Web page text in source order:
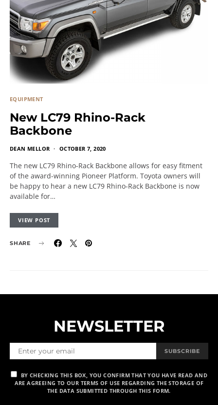
EQUIPMENT
New LC79 Rhino-Rack
Backbone
DEAN MELLOR OCTOBER 7, 2020
The new LC79 Rhino-Rack Backbone allows for easy fitment
of the award-winning Pioneer Platform. Toyota owners will
be happy to hear a new LC79 Rhino-Rack Backbone is now
available for…
VIEW POST
SHARE
NEWSLETTER
SUBSCRIBE
BY CHECKING THIS BOX, YOU CONFIRM THAT YOU HAVE READ AND
ARE AGREEING TO OUR TERMS OF USE REGARDING THE STORAGE OF
THE DATA SUBMITTED THROUGH THIS FORM.